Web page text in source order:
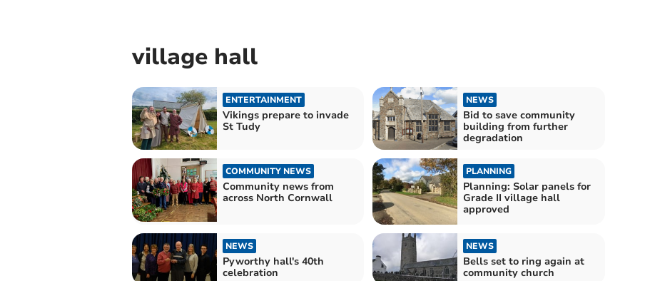
village hall
ENTERTAINMENT
Vikings prepare to invade
St Tudy
NEWS
Bid to save community
building from further
degradation
COMMUNITY NEWS
Community news from
across North Cornwall
PLANNING
Planning: Solar panels for
Grade II village hall
approved
NEWS
Pyworthy hall's 40th
celebration
NEWS
Bells set to ring again at
community church